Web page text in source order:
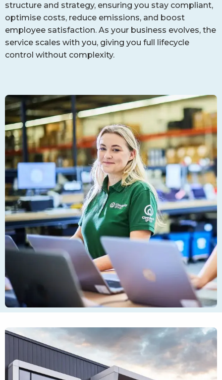
structure and strategy, ensuring you stay compliant,
optimise costs, reduce emissions, and boost
employee satisfaction. As your business evolves, the
service scales with you, giving you full lifecycle
control without complexity.